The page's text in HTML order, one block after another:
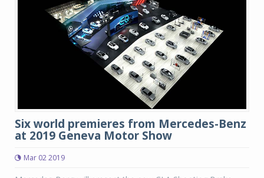
Six world premieres from Mercedes-Benz
at 2019 Geneva Motor Show
Mar 02 2019